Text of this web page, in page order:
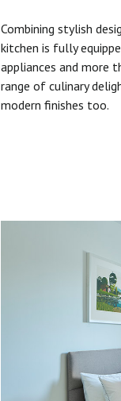
Combining stylish
kitchen is fully
appliances and more
range of culinary
modern finishes too.